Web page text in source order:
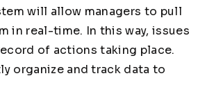
will allow managers to pull
in real-time. In this way, issues
of actions taking place.
organize and track data to